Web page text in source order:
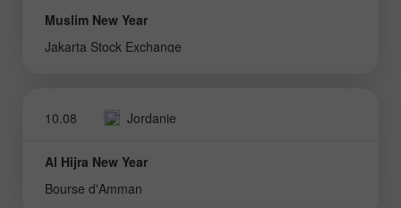
Muslim New Year
Jakarta Stock Exchange
10.08 Jordanie
Al Hijra New Year
Bourse d'Amman